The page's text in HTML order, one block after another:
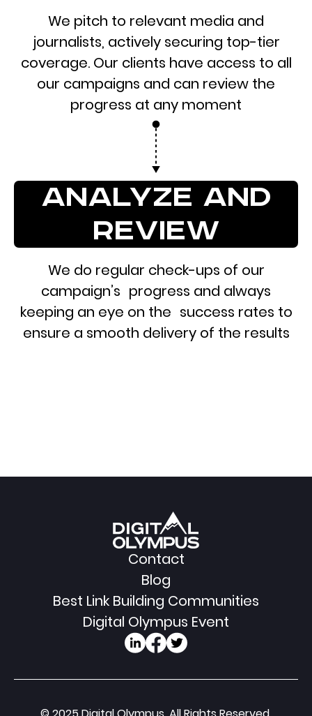
We pitch to relevant media and
journalists, actively securing top-tier
coverage. Our clients have access to all
our campaigns and can review the
progress at any moment
analyze and
review
We do regular check-ups of our
campaign’s progress and always
keeping an eye on the success rates to
ensure a smooth delivery of the results
Contact
Blog
Best Link Building Communities
Digital Olympus Event